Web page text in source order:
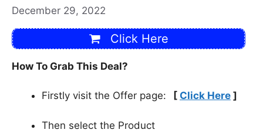
December 29, 2022
Click Here
How To Grab This Deal?
Firstly visit the Offer page: [ Click Here ]
Then select the Product